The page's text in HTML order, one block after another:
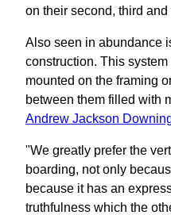
on their second, third
Also seen in abundance
construction. This
mounted on the framing
between them filled with
Andrew Jackson
"We greatly prefer the
boarding, not only
because it has an
truthfulness which the